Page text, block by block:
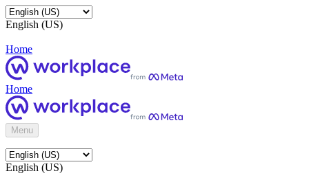
English (US)
Home
Home
Menu
English (US)